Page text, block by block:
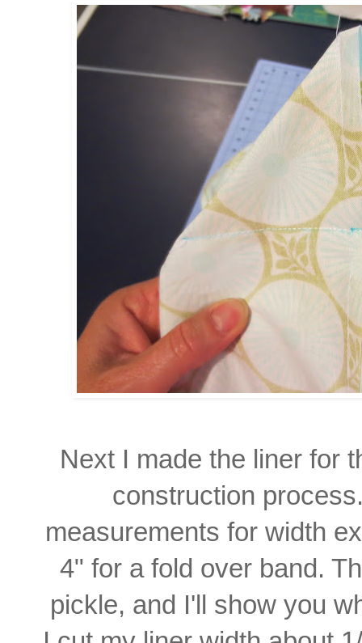
Next I made the liner for
construction
measurements for width
4" for a fold over band.
pickle, and I'll show you